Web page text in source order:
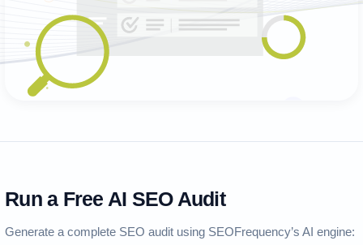
Run a Free AI SEO Audit
Generate a complete SEO audit using SEOFrequency’s AI engine: